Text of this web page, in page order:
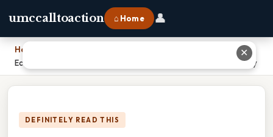
umccalltoaction ⌂ Home 👤
Home
Ecosystems With Greater Biodiversity Have An Increased Stability
DEFINITELY READ THIS
✕